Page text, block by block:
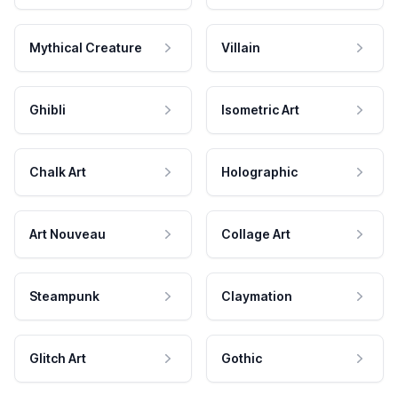
Mythical Creature Villain
Ghibli Isometric Art
Chalk Art Holographic
Art Nouveau Collage Art
Steampunk Claymation
Glitch Art Gothic